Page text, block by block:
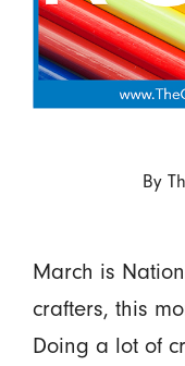
By
March is
crafters, this
Doing a lot of